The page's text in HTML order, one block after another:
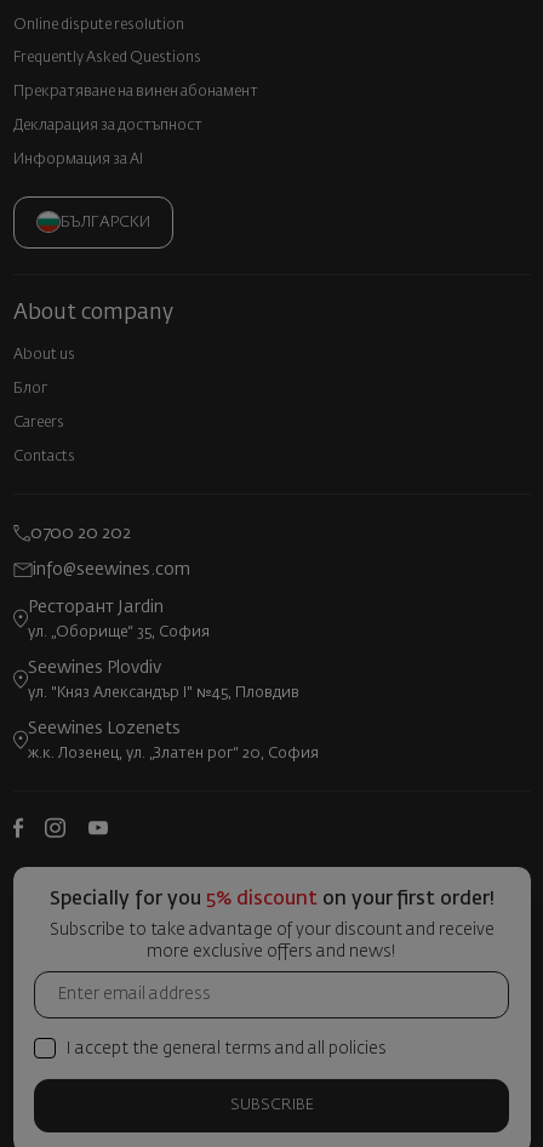
Online dispute resolution
Frequently Asked Questions
Прекратяване на винен абонамент
Декларация за достъпност
Информация за AI
БЪЛГАРСКИ
About company
About us
Блог
Careers
Contacts
0700 20 202
info@seewines.com
Ресторант Jardin
ул. „Оборище“ 35, София
Seewines Plovdiv
ул. "Княз Александър I" №45, Пловдив
Seewines Lozenets
ж.к. Лозенец, ул. „Златен рог“ 20, София
Specially for you 5% discount on your first order!
Subscribe to take advantage of your discount and receive
more exclusive offers and news!
I accept the general terms and all policies
SUBSCRIBE